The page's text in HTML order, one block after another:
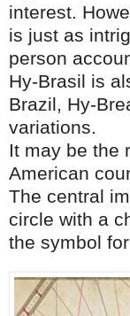
interest.
is just as
person
Hy-Brasil is
Brazil, Hy-
variations.
It may be the
American
The central
circle with a
the symbol